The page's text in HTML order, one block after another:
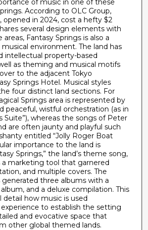
of music in one of these
According to OLC Group,
opened in 2024, cost a hefty $2
several design elements with
Fantasy Springs is also a
environment. The land has
intellectual property-based
as theming and musical motifs
to the adjacent Tokyo
Springs Hotel. Musical styles
four distinct land sections. For
Springs area is represented by
peaceful, wistful orchestration (as in
Suite”), whereas the songs of Peter
are often jaunty and playful such
entitled “Jolly Roger Boat
importance to the land is
Springs,” the land’s theme song,
a marketing tool that garnered
and multiple covers. The
generated three albums with a
and a deluxe compilation. This
detail how music is used
to establish the setting
and evocative space that
other global themed lands.